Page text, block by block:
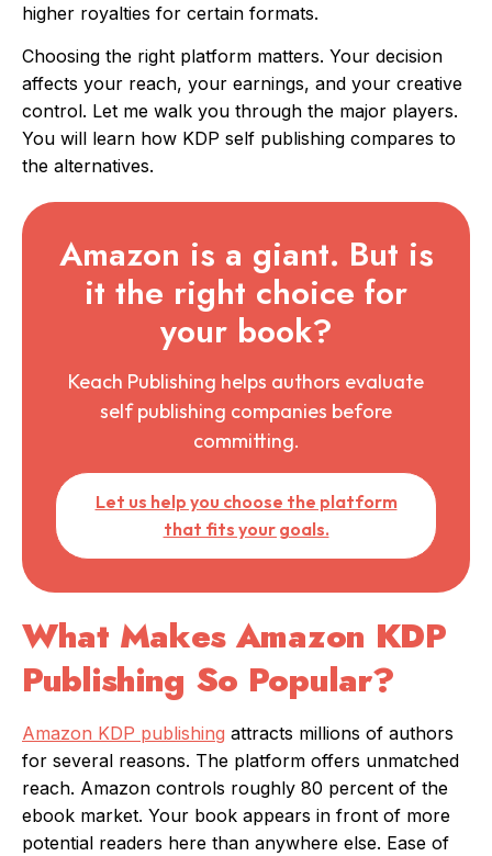
higher royalties for certain formats.
Choosing the right platform matters. Your decision
affects your reach, your earnings, and your creative
control. Let me walk you through the major players.
You will learn how KDP self publishing compares to
the alternatives.
Amazon is a giant. But is
it the right choice for
your book?
Keach Publishing helps authors evaluate
self publishing companies before
committing.
Let us help you choose the platform
that fits your goals.
What Makes Amazon KDP
Publishing So Popular?
Amazon KDP publishing attracts millions of authors
for several reasons. The platform offers unmatched
reach. Amazon controls roughly 80 percent of the
ebook market. Your book appears in front of more
potential readers here than anywhere else. Ease of